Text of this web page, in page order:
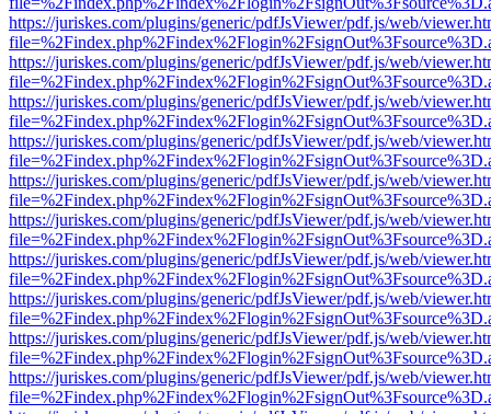
https://juriskes.com/plugins/generic/pdfJsViewer/pdf.js/web/
https://juriskes.com/plugins/generic/pdfJsViewer/pdf.js/web/
https://juriskes.com/plugins/generic/pdfJsViewer/pdf.js/web/
https://juriskes.com/plugins/generic/pdfJsViewer/pdf.js/web/
https://juriskes.com/plugins/generic/pdfJsViewer/pdf.js/web/
https://juriskes.com/plugins/generic/pdfJsViewer/pdf.js/web/
https://juriskes.com/plugins/generic/pdfJsViewer/pdf.js/web/
https://juriskes.com/plugins/generic/pdfJsViewer/pdf.js/web/
https://juriskes.com/plugins/generic/pdfJsViewer/pdf.js/web/
https://juriskes.com/plugins/generic/pdfJsViewer/pdf.js/web/